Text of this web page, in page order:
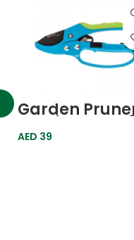
Garden
Ratchet Type
200mm 605608
Palisad
AED 39